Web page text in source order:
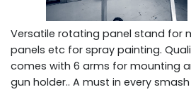
Versatile rotating panel stand for
panels etc for spray painting.
comes with 6 arms for mounting
gun holder.. A must in every